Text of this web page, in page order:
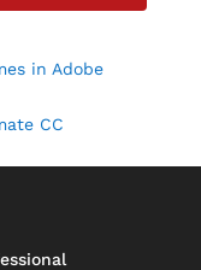
in Adobe
CC